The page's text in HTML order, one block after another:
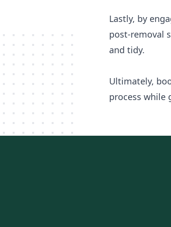
Lastly, by
post-removal
and tidy.
Ultimately,
process while